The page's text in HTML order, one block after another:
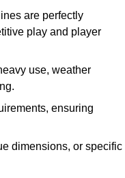
are perfectly
play and player
use, weather
ensuring
dimensions, or specific